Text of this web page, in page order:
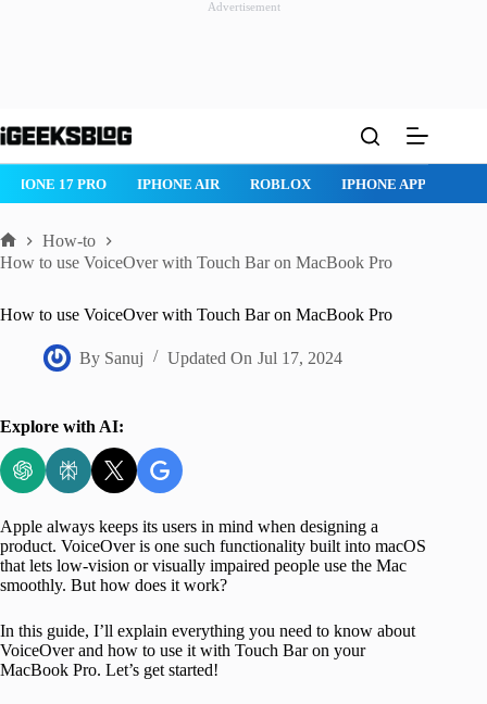
Advertisement
to
IPHONE 17 PRO IPHONE AIR ROBLOX IPHONE APPS
Home
How-to
How to use VoiceOver with Touch Bar on MacBook Pro
How to use VoiceOver with Touch Bar on MacBook Pro
By Sanuj Updated On Jul 17, 2024
Explore with AI:
Apple always keeps its users in mind when designing a
product. VoiceOver is one such functionality built into macOS
that lets low-vision or visually impaired people use the Mac
smoothly. But how does it work?
In this guide, I’ll explain everything you need to know about
VoiceOver and how to use it with Touch Bar on your
MacBook Pro. Let’s get started!